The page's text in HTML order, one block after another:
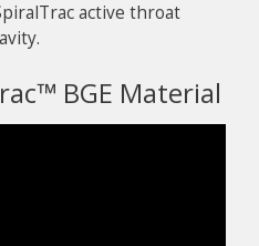
active throat
BGE Material